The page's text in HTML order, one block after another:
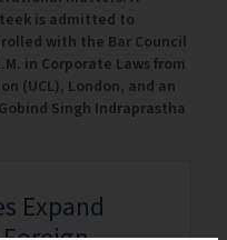
is admitted to
with the Bar Council
in Corporate Laws from
(UCL), London, and an
Singh Indraprastha
Expand